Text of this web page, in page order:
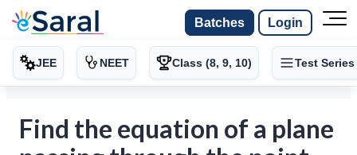
Batches Login
JEE NEET Class (8, 9, 10) Test Series
Find the equation of a plane